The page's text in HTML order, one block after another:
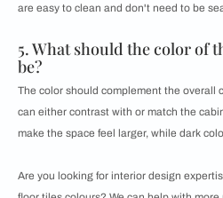
are easy to clean and don't need to be
5. What should the color of
be?
The color should complement the overall
can either contrast with or match the
make the space feel larger, while dark
Are you looking for interior design